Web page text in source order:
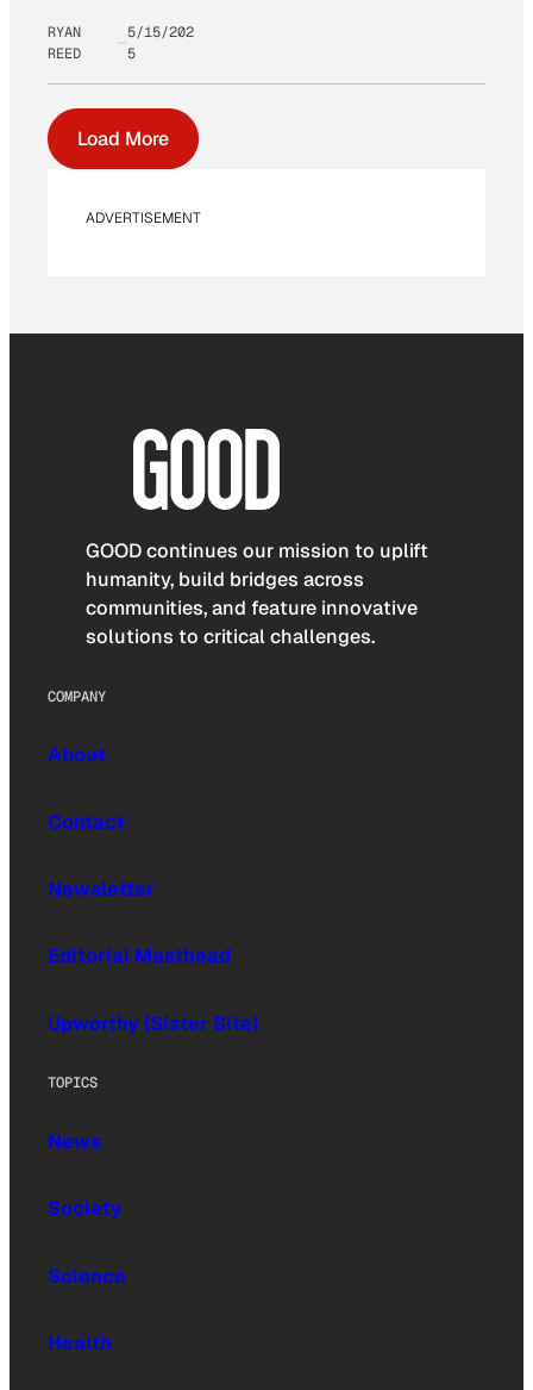
RYAN
REED
5/15/202
5
Load More
ADVERTISEMENT
GOOD continues our mission to uplift
humanity, build bridges across
communities, and feature innovative
solutions to critical challenges.
COMPANY
About
Contact
Newsletter
Editorial Masthead
Upworthy (Sister Site)
TOPICS
News
Society
Science
Health